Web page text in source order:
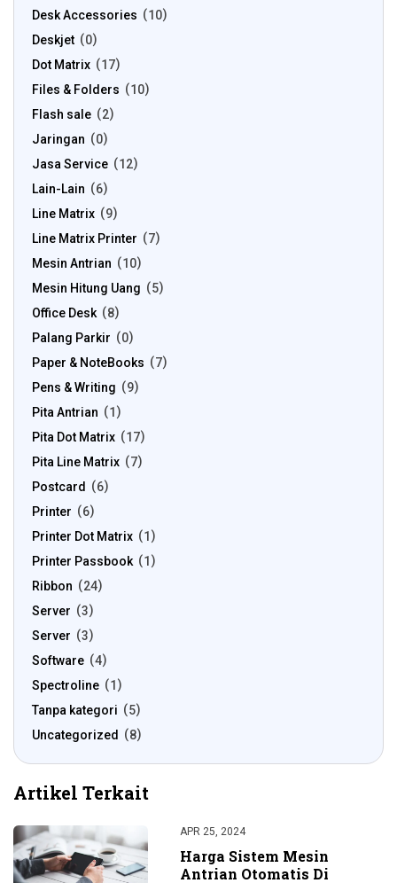
Desk Accessories
10
Deskjet
0
Dot Matrix
17
Files & Folders
10
Flash sale
2
Jaringan
0
Jasa Service
12
Lain-Lain
6
Line Matrix
9
Line Matrix Printer
7
Mesin Antrian
10
Mesin Hitung Uang
5
Office Desk
8
Palang Parkir
0
Paper & NoteBooks
7
Pens & Writing
9
Pita Antrian
1
Pita Dot Matrix
17
Pita Line Matrix
7
Postcard
6
Printer
6
Printer Dot Matrix
1
Printer Passbook
1
Ribbon
24
Server
3
Server
3
Software
4
Spectroline
1
Tanpa kategori
5
Uncategorized
8
Artikel Terkait
APR 25, 2024
Harga Sistem Mesin
Antrian Otomatis Di